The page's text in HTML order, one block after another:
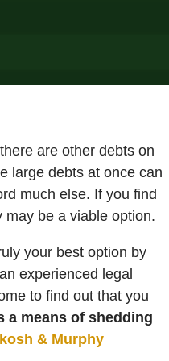
are other debts on
large debts at once can
much else. If you find
be a viable option.
your best option by
experienced legal
to find out that you
a means of shedding
& Murphy